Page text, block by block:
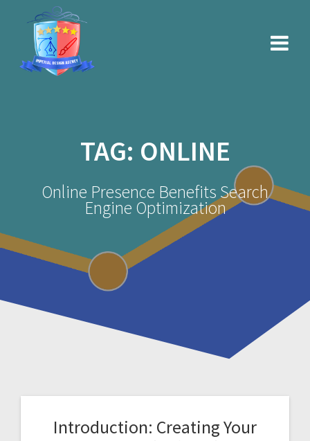
TAG: ONLINE
Online Presence Benefits Search
Engine Optimization
Introduction: Creating Your